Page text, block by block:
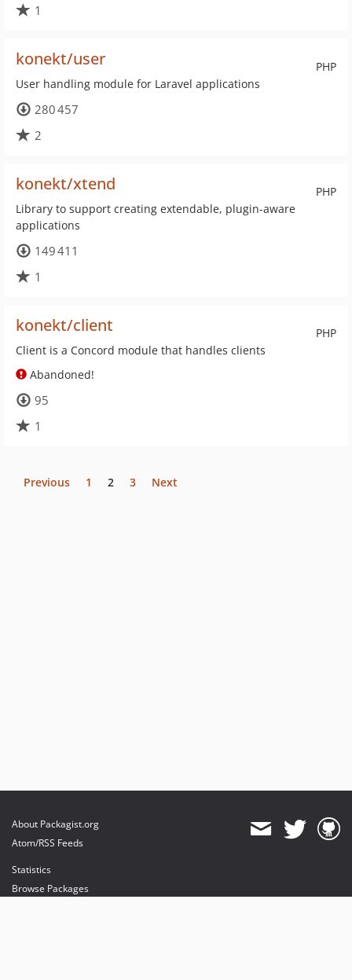
1
PHP
konekt/user
User handling module for Laravel applications
280 457
2
PHP
konekt/xtend
Library to support creating extendable, plugin-aware
applications
149 411
1
PHP
konekt/client
Client is a Concord module that handles clients
Abandoned!
95
1
Previous 1 2 3 Next
About Packagist.org
Atom/RSS Feeds
Statistics
Browse Packages